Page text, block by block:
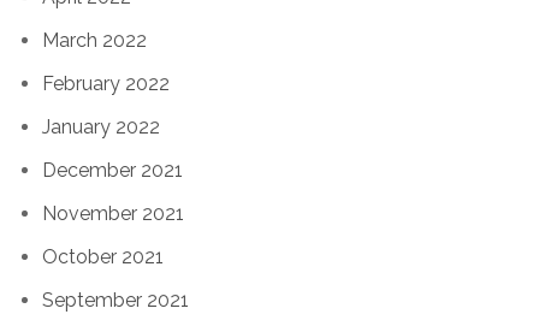
March 2022
February 2022
January 2022
December 2021
November 2021
October 2021
September 2021